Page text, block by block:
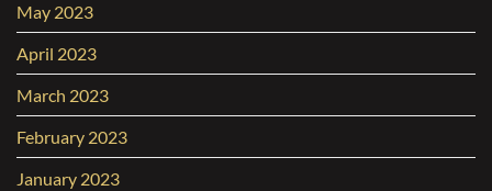
May 2023
April 2023
March 2023
February 2023
January 2023